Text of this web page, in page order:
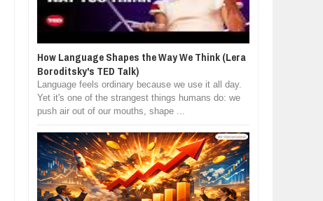
How Language Shapes the Way We Think (Lera
Boroditsky's TED Talk)
Language feels ordinary because we use it all day.
Yet it's one of the strangest things humans do: we
push air out of our mouths, shape ...